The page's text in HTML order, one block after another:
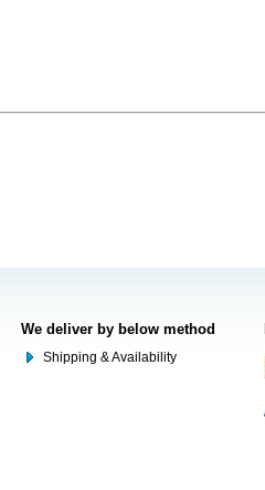
We deliver by below method
Shipping & Availability